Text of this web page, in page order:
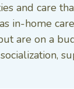
and care
in-home
are on a